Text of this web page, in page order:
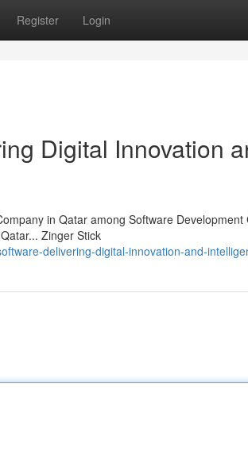
Register Login
Digital Innovation
in Qatar among Software
Zinger Stick
delivering-digital-innovation-and-